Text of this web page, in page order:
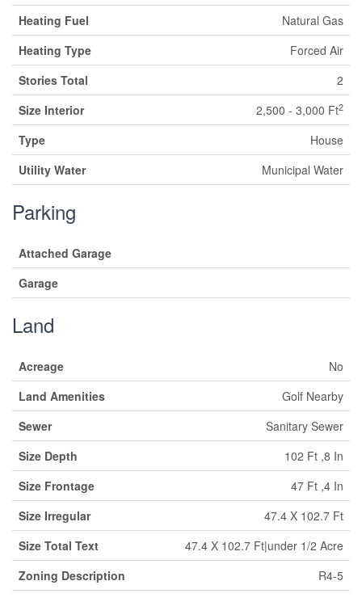
Heating Fuel
Natural Gas
Heating Type
Forced Air
Stories Total
2
Size Interior
2,500 - 3,000 Ft2
Type
House
Utility Water
Municipal Water
Parking
Attached Garage
Garage
Land
Acreage
No
Land Amenities
Golf Nearby
Sewer
Sanitary Sewer
Size Depth
102 Ft ,8 In
Size Frontage
47 Ft ,4 In
Size Irregular
47.4 X 102.7 Ft
Size Total Text
47.4 X 102.7 Ft|under 1/2 Acre
Zoning Description
R4-5